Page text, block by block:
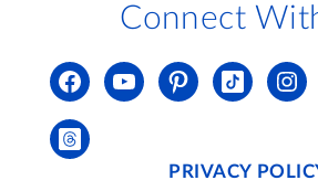
Connect
PRIVACY